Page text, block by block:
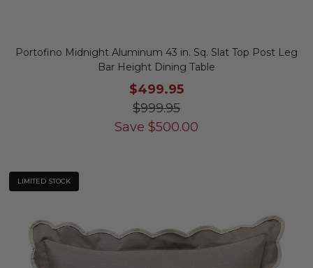
Portofino Midnight Aluminum 43 in. Sq. Slat Top Post Leg
Bar Height Dining Table
$499.95
$999.95
Save $500.00
LIMITED STOCK